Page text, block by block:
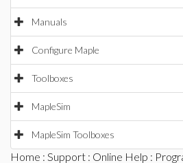
Manuals
Configure Maple
Toolboxes
MapleSim
MapleSim Toolboxes
Home : Support : Online Help :